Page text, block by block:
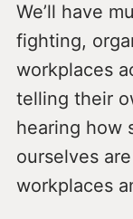
We’ll have
fighting,
workplaces
telling their
hearing how
ourselves
workplaces